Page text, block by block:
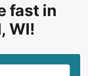
fast in
WI!